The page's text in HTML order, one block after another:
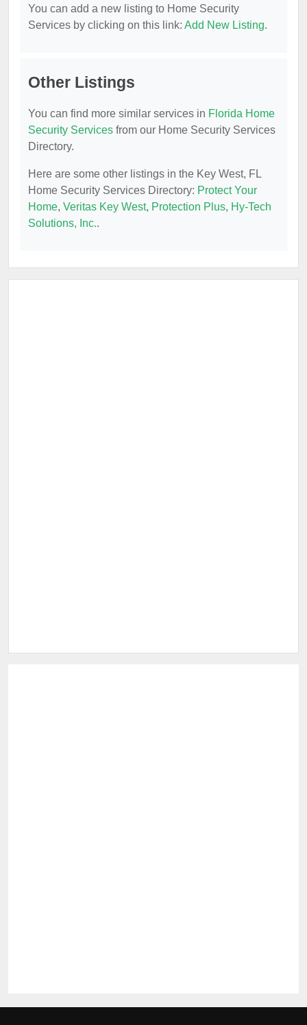
You can add a new listing to Home Security
Services by clicking on this link: Add New Listing.
Other Listings
You can find more similar services in Florida Home
Security Services from our Home Security Services
Directory.
Here are some other listings in the Key West, FL
Home Security Services Directory: Protect Your
Home, Veritas Key West, Protection Plus, Hy-Tech
Solutions, Inc..